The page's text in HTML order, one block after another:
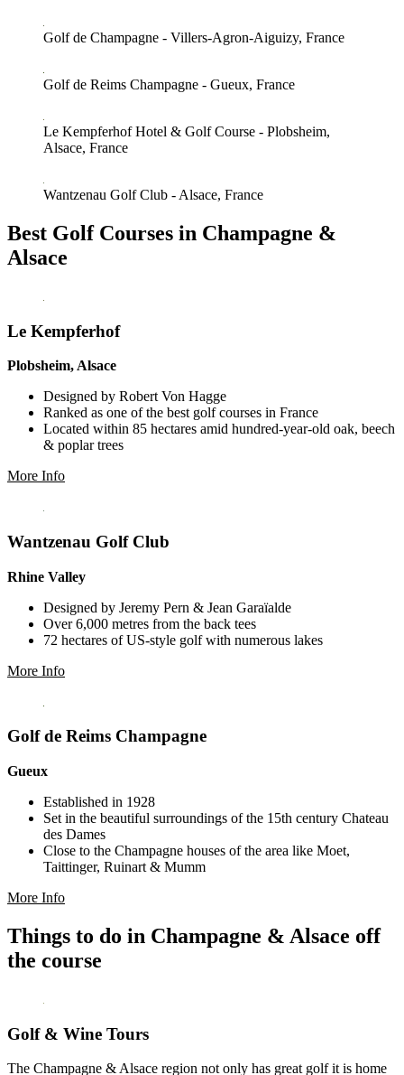
Golf de Champagne - Villers-Agron-Aiguizy, France
Golf de Reims Champagne - Gueux, France
Le Kempferhof Hotel & Golf Course - Plobsheim,
Alsace, France
Wantzenau Golf Club - Alsace, France
Best Golf Courses in Champagne &
Alsace
Le Kempferhof
Plobsheim, Alsace
Designed by Robert Von Hagge
Ranked as one of the best golf courses in France
Located within 85 hectares amid hundred-year-old oak, beech
& poplar trees
More Info
Wantzenau Golf Club
Rhine Valley
Designed by Jeremy Pern & Jean Garaïalde
Over 6,000 metres from the back tees
72 hectares of US-style golf with numerous lakes
More Info
Golf de Reims Champagne
Gueux
Established in 1928
Set in the beautiful surroundings of the 15th century Chateau
des Dames
Close to the Champagne houses of the area like Moet,
Taittinger, Ruinart & Mumm
More Info
Things to do in Champagne & Alsace off
the course
Golf & Wine Tours
The Champagne & Alsace region not only has great golf it is home